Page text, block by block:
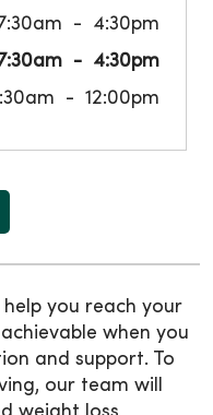
4:30pm
4:30pm
12:00pm
you reach your
when you
and support. To
our team will